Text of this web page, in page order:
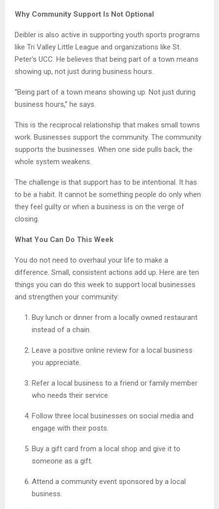
Why Community Support Is Not Optional
Deibler is also active in supporting youth sports programs
like Tri Valley Little League and organizations like St.
Peter’s UCC. He believes that being part of a town means
showing up, not just during business hours.
“Being part of a town means showing up. Not just during
business hours,” he says.
This is the reciprocal relationship that makes small towns
work. Businesses support the community. The community
supports the businesses. When one side pulls back, the
whole system weakens.
The challenge is that support has to be intentional. It has
to be a habit. It cannot be something people do only when
they feel guilty or when a business is on the verge of
closing.
What You Can Do This Week
You do not need to overhaul your life to make a
difference. Small, consistent actions add up. Here are ten
things you can do this week to support local businesses
and strengthen your community:
Buy lunch or dinner from a locally owned restaurant
instead of a chain.
Leave a positive online review for a local business
you appreciate.
Refer a local business to a friend or family member
who needs their service.
Follow three local businesses on social media and
engage with their posts.
Buy a gift card from a local shop and give it to
someone as a gift.
Attend a community event sponsored by a local
business.